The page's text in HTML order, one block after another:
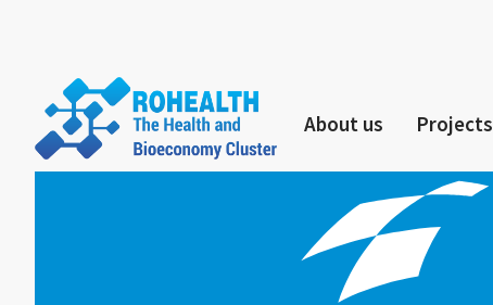
About us Projects